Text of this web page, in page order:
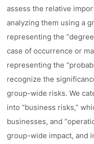
assess the relative
analyzing them using a
representing the
case of occurrence or
representing the
recognize the
group-wide risks. We
into “business risks,”
businesses, and
group-wide impact, and